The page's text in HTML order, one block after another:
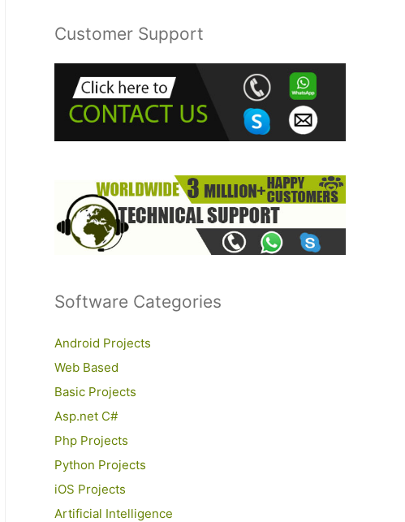
rCustomer Support
Software Categories
Android Projects
Web Based
Basic Projects
Asp.net C#
Php Projects
Python Projects
iOS Projects
Artificial Intelligence